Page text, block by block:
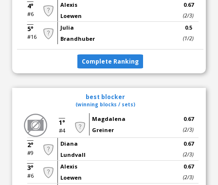
4°
#6
Alexis
Loewen
0.67
(2/3)
5°
#16
Julia
Brandhuber
0.5
(1/2)
Complete Ranking
best blocker
(winning blocks / sets)
1°
#4
Magdalena
Greiner
0.67
(2/3)
2°
#9
Diana
Lundvall
0.67
(2/3)
3°
#6
Alexis
Loewen
0.67
(2/3)